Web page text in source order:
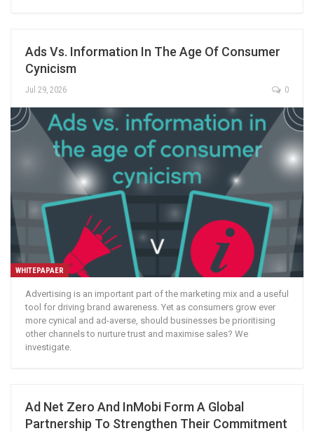
Ads Vs. Information In The Age Of Consumer
Cynicism
Jul 29, 2026 0
WHITEPAPAER
Advertising is an important part of the marketing mix and a useful
tool for driving brand awareness. Yet as consumers grow ever
more cynical and ad-averse, should businesses be prioritising
other channels to nurture trust and maximise sales? We
investigate.
Ad Net Zero And InMobi Form A Global
Partnership To Strengthen Their Commitment